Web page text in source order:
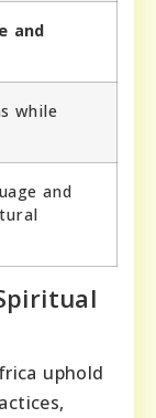
and
while
and
uphold